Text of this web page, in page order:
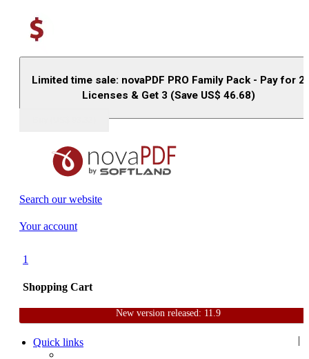
Limited time sale: novaPDF PRO Family Pack - Pay for 2
Licenses & Get 3 (Save US$ 46.68)
Search our website
Your account
1
Shopping Cart
|
New version released: 11.9
HomeSupportUser Forum
Quick links